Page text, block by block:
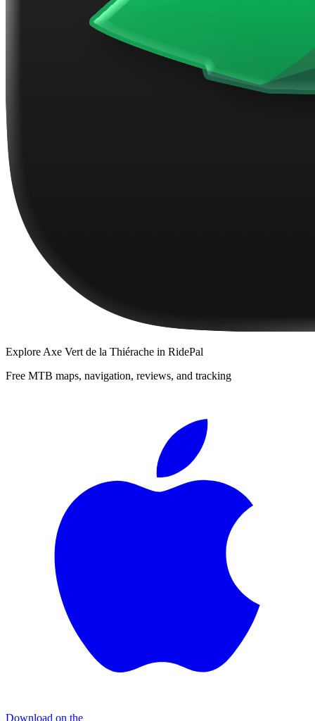
Explore Axe Vert de la Thiérache in RidePal
Free MTB maps, navigation, reviews, and tracking
Download on the